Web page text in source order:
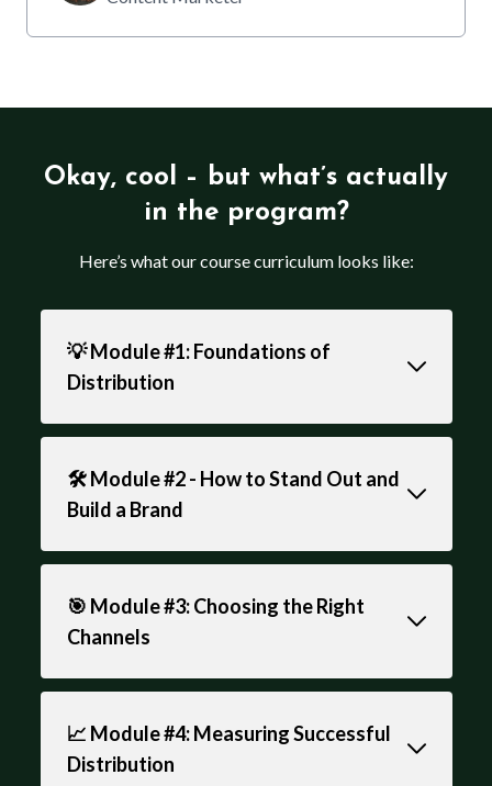
Okay, cool – but what’s actually
in the program?
Here’s what our course curriculum looks like:
💡 Module #1: Foundations of
Distribution
🛠️ Module #2 - How to Stand Out and
Build a Brand
🎯 Module #3: Choosing the Right
Channels
📈 Module #4: Measuring Successful
Distribution